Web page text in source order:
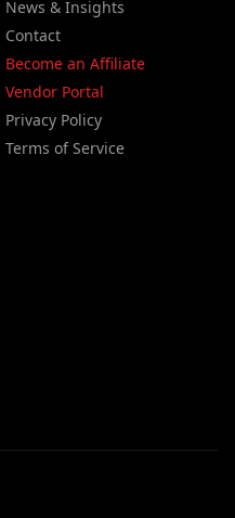
News & Insights
Contact
Become an Affiliate
Vendor Portal
Privacy Policy
Terms of Service